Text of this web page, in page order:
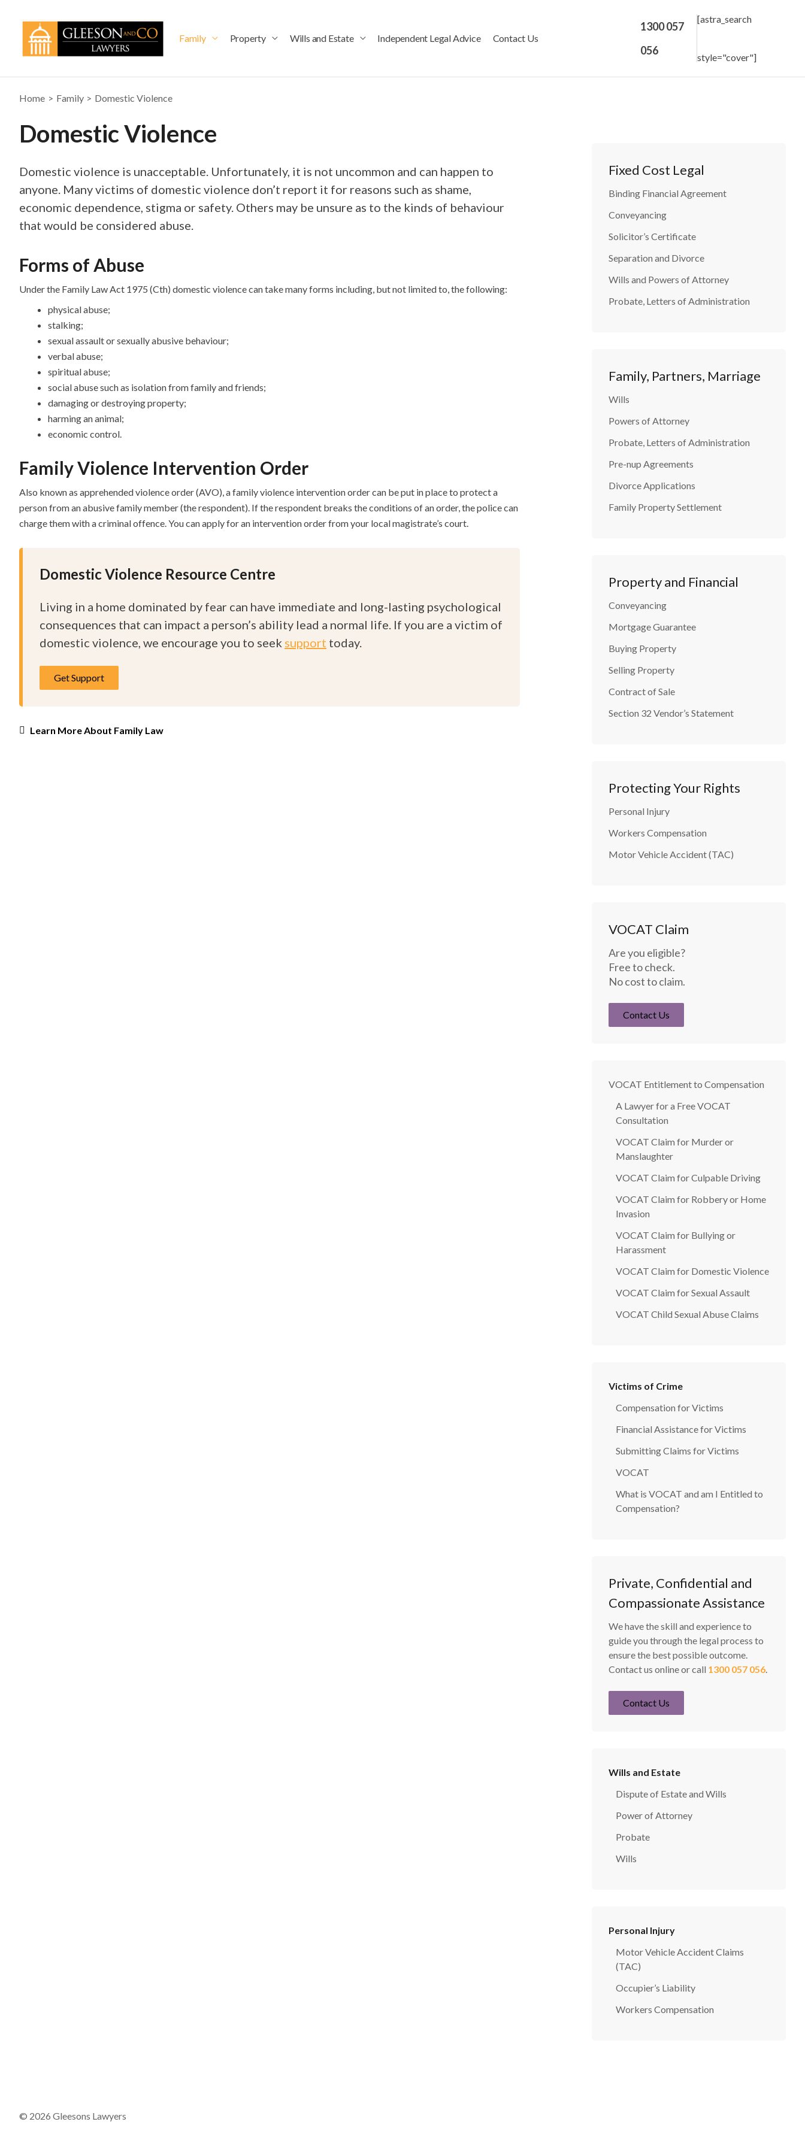
content
Family Property Wills and Estate Independent Legal Advice Contact Us
1300 057
056
[astra_search
style="cover"]
Home Family Domestic Violence
Domestic Violence
Domestic violence is unacceptable. Unfortunately, it is not uncommon and can happen to
anyone. Many victims of domestic violence don’t report it for reasons such as shame,
economic dependence, stigma or safety. Others may be unsure as to the kinds of behaviour
that would be considered abuse.
Forms of Abuse
Under the Family Law Act 1975 (Cth) domestic violence can take many forms including, but not limited to, the following:
physical abuse;
stalking;
sexual assault or sexually abusive behaviour;
verbal abuse;
spiritual abuse;
social abuse such as isolation from family and friends;
damaging or destroying property;
harming an animal;
economic control.
Family Violence Intervention Order
Also known as apprehended violence order (AVO), a family violence intervention order can be put in place to protect a
person from an abusive family member (the respondent). If the respondent breaks the conditions of an order, the police can
charge them with a criminal offence. You can apply for an intervention order from your local magistrate’s court.
Domestic Violence Resource Centre
Living in a home dominated by fear can have immediate and long-lasting psychological
consequences that can impact a person’s ability lead a normal life. If you are a victim of
domestic violence, we encourage you to seek support today.
Get Support
Learn More About Family Law
Fixed Cost Legal
Binding Financial Agreement
Conveyancing
Solicitor’s Certificate
Separation and Divorce
Wills and Powers of Attorney
Probate, Letters of Administration
Family, Partners, Marriage
Wills
Powers of Attorney
Probate, Letters of Administration
Pre-nup Agreements
Divorce Applications
Family Property Settlement
Property and Financial
Conveyancing
Mortgage Guarantee
Buying Property
Selling Property
Contract of Sale
Section 32 Vendor’s Statement
Protecting Your Rights
Personal Injury
Workers Compensation
Motor Vehicle Accident (TAC)
VOCAT Claim
Are you eligible?
Free to check.
No cost to claim.
Contact Us
VOCAT Entitlement to Compensation
A Lawyer for a Free VOCAT
Consultation
VOCAT Claim for Murder or
Manslaughter
VOCAT Claim for Culpable Driving
VOCAT Claim for Robbery or Home
Invasion
VOCAT Claim for Bullying or
Harassment
VOCAT Claim for Domestic Violence
VOCAT Claim for Sexual Assault
VOCAT Child Sexual Abuse Claims
Victims of Crime
Compensation for Victims
Financial Assistance for Victims
Submitting Claims for Victims
VOCAT
What is VOCAT and am I Entitled to
Compensation?
Private, Confidential and
Compassionate Assistance
We have the skill and experience to
guide you through the legal process to
ensure the best possible outcome.
Contact us online or call 1300 057 056.
Contact Us
Wills and Estate
Dispute of Estate and Wills
Power of Attorney
Probate
Wills
Personal Injury
Motor Vehicle Accident Claims
(TAC)
Occupier’s Liability
Workers Compensation
© 2026 Gleesons Lawyers